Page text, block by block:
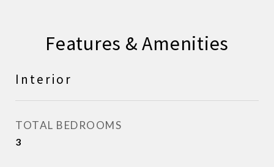
Features & Amenities
Interior
TOTAL BEDROOMS
3